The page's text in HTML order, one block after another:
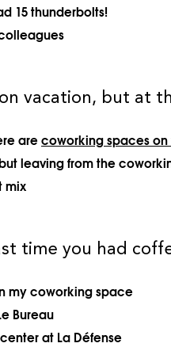
15 thunderbolts!
vacation, but at
are coworking spaces on
leaving from the
mix
time you had
my coworking space
Bureau
at La Défense